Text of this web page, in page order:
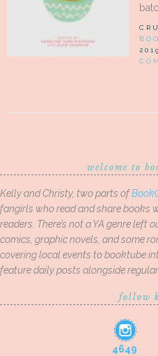
welcome to
Kelly and Christy, two parts of
fangirls who read and share books
readers. There’s not a YA genre left
comics, graphic novels, and some
covering local events to booktube
feature daily posts alongside
follow
4649